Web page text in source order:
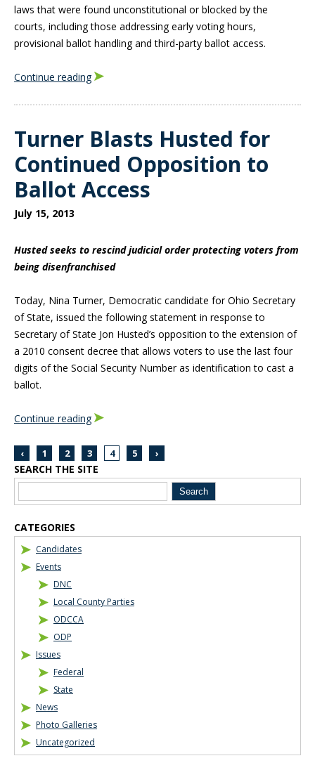
laws that were found unconstitutional or blocked by the
courts, including those addressing early voting hours,
provisional ballot handling and third-party ballot access.
Continue reading
Turner Blasts Husted for
Continued Opposition to
Ballot Access
July 15, 2013
Husted seeks to rescind judicial order protecting voters from
being disenfranchised
Today, Nina Turner, Democratic candidate for Ohio Secretary
of State, issued the following statement in response to
Secretary of State Jon Husted’s opposition to the extension of
a 2010 consent decree that allows voters to use the last four
digits of the Social Security Number as identification to cast a
ballot.
Continue reading
‹ 1 2 3 4 5 ›
Blog Sidebar
SEARCH THE SITE
CATEGORIES
Candidates
Events
DNC
Local County Parties
ODCCA
ODP
Issues
Federal
State
News
Photo Galleries
Uncategorized